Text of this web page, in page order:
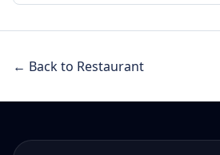
← Back to Restaurant